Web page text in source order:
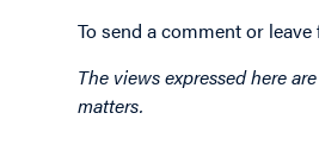
To send a comment or
The views expressed here
matters.